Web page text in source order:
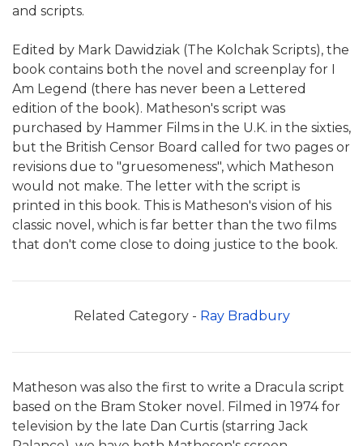
and scripts.
Edited by Mark Dawidziak (The Kolchak Scripts), the
book contains both the novel and screenplay for I
Am Legend (there has never been a Lettered
edition of the book). Matheson's script was
purchased by Hammer Films in the U.K. in the sixties,
but the British Censor Board called for two pages or
revisions due to "gruesomeness", which Matheson
would not make. The letter with the script is
printed in this book. This is Matheson's vision of his
classic novel, which is far better than the two films
that don't come close to doing justice to the book.
Related Category - Ray Bradbury
Matheson was also the first to write a Dracula script
based on the Bram Stoker novel. Filmed in 1974 for
television by the late Dan Curtis (starring Jack